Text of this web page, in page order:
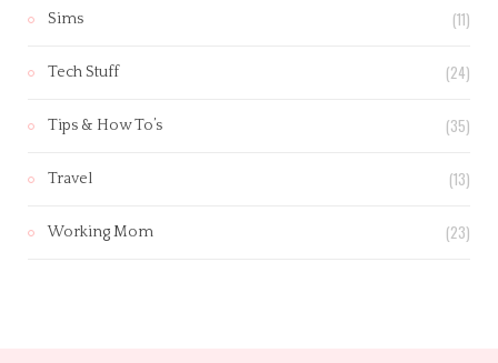
Sims (11)
Tech Stuff (24)
Tips & How To’s (35)
Travel (13)
Working Mom (23)